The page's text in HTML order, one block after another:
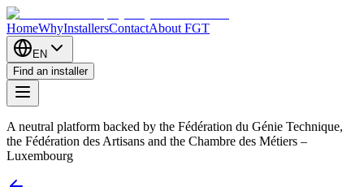
HomeWhyInstallersContactAbout FGT
EN
Find an installer
A neutral platform backed by the Fédération du Génie Technique,
the Fédération des Artisans and the Chambre des Métiers –
Luxembourg